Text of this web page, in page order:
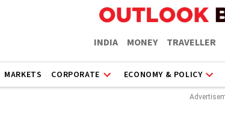
INDIA MONEY TRAVELLER
MARKETS CORPORATE ECONOMY & POLICY